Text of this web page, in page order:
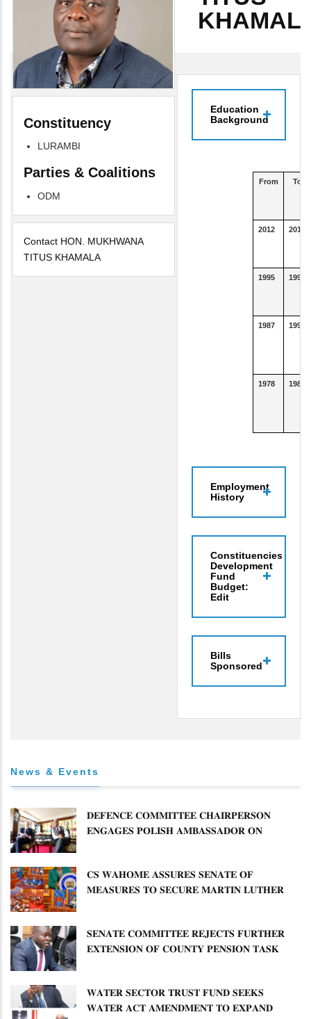
Constituency
LURAMBI
Parties & Coalitions
ODM
Contact HON. MUKHWANA
TITUS KHAMALA
Education
Background
From To
2012 2016
1995 1995
1987 1990
1978 1986
Employment
History
Constituencies
Development
Fund
Budget:
Edit
Bills
Sponsored
News & Events
𝐃𝐄𝐅𝐄𝐍𝐂𝐄 𝐂𝐎𝐌𝐌𝐈𝐓𝐓𝐄𝐄 𝐂𝐇𝐀𝐈𝐑𝐏𝐄𝐑𝐒𝐎𝐍
𝐄𝐍𝐆𝐀𝐆𝐄𝐒 𝐏𝐎𝐋𝐈𝐒𝐇 𝐀𝐌𝐁𝐀𝐒𝐒𝐀𝐃𝐎𝐑 𝐎𝐍
𝐂𝐒 𝐖𝐀𝐇𝐎𝐌𝐄 𝐀𝐒𝐒𝐔𝐑𝐄𝐒 𝐒𝐄𝐍𝐀𝐓𝐄 𝐎𝐅
𝐌𝐄𝐀𝐒𝐔𝐑𝐄𝐒 𝐓𝐎 𝐒𝐄𝐂𝐔𝐑𝐄 𝐌𝐀𝐑𝐓𝐈𝐍 𝐋𝐔𝐓𝐇𝐄𝐑
𝐒𝐄𝐍𝐀𝐓𝐄 𝐂𝐎𝐌𝐌𝐈𝐓𝐓𝐄𝐄 𝐑𝐄𝐉𝐄𝐂𝐓𝐒 𝐅𝐔𝐑𝐓𝐇𝐄𝐑
𝐄𝐗𝐓𝐄𝐍𝐒𝐈𝐎𝐍 𝐎𝐅 𝐂𝐎𝐔𝐍𝐓𝐘 𝐏𝐄𝐍𝐒𝐈𝐎𝐍 𝐓𝐀𝐒𝐊
𝐖𝐀𝐓𝐄𝐑 𝐒𝐄𝐂𝐓𝐎𝐑 𝐓𝐑𝐔𝐒𝐓 𝐅𝐔𝐍𝐃 𝐒𝐄𝐄𝐊𝐒
𝐖𝐀𝐓𝐄𝐑 𝐀𝐂𝐓 𝐀𝐌𝐄𝐍𝐃𝐌𝐄𝐍𝐓 𝐓𝐎 𝐄𝐗𝐏𝐀𝐍𝐃